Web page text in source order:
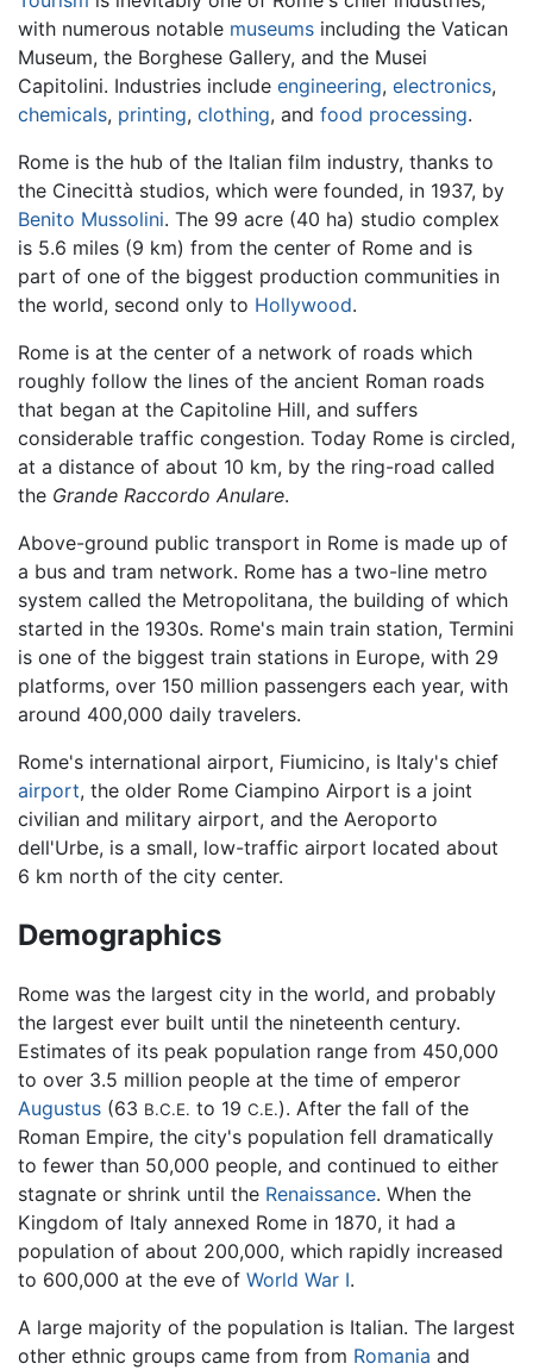
with numerous notable museums including the Vatican
Museum, the Borghese Gallery, and the Musei
Capitolini. Industries include engineering, electronics,
chemicals, printing, clothing, and food processing.
Rome is the hub of the Italian film industry, thanks to
the Cinecittà studios, which were founded, in 1937, by
Benito Mussolini. The 99 acre (40 ha) studio complex
is 5.6 miles (9 km) from the center of Rome and is
part of one of the biggest production communities in
the world, second only to Hollywood.
Rome is at the center of a network of roads which
roughly follow the lines of the ancient Roman roads
that began at the Capitoline Hill, and suffers
considerable traffic congestion. Today Rome is circled,
at a distance of about 10 km, by the ring-road called
the Grande Raccordo Anulare.
Above-ground public transport in Rome is made up of
a bus and tram network. Rome has a two-line metro
system called the Metropolitana, the building of which
started in the 1930s. Rome's main train station, Termini
is one of the biggest train stations in Europe, with 29
platforms, over 150 million passengers each year, with
around 400,000 daily travelers.
Rome's international airport, Fiumicino, is Italy's chief
airport, the older Rome Ciampino Airport is a joint
civilian and military airport, and the Aeroporto
dell'Urbe, is a small, low-traffic airport located about
6 km north of the city center.
Demographics
Rome was the largest city in the world, and probably
the largest ever built until the nineteenth century.
Estimates of its peak population range from 450,000
to over 3.5 million people at the time of emperor
Augustus (63 B.C.E. to 19 C.E.). After the fall of the
Roman Empire, the city's population fell dramatically
to fewer than 50,000 people, and continued to either
stagnate or shrink until the Renaissance. When the
Kingdom of Italy annexed Rome in 1870, it had a
population of about 200,000, which rapidly increased
to 600,000 at the eve of World War I.
A large majority of the population is Italian. The largest
other ethnic groups came from from Romania and